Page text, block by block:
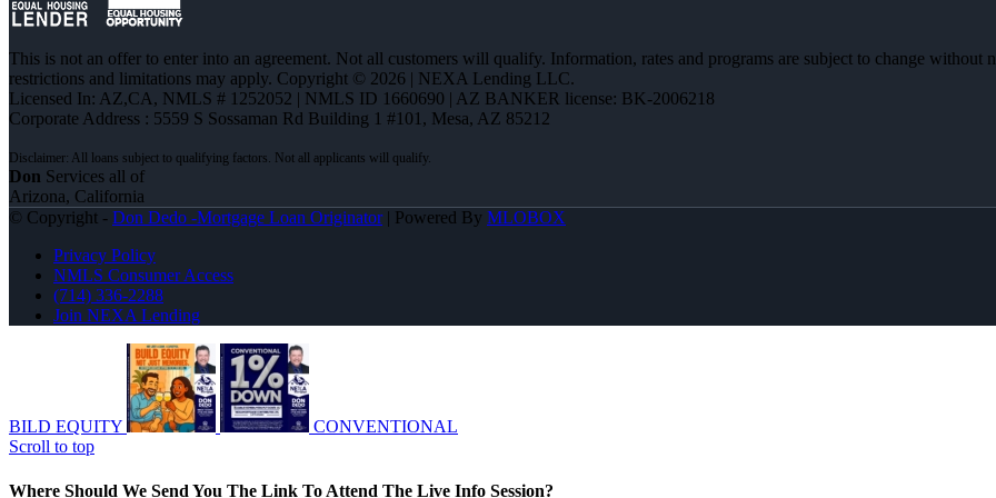
This is not an offer to enter into an agreement. Not all customers will qualify. Information, rates and programs are subject to change
restrictions and limitations may apply. Copyright © 2026 | NEXA Lending LLC.
Licensed In: AZ,CA, NMLS # 1252052 | NMLS ID 1660690 | AZ BANKER license: BK-2006218
Corporate Address : 5559 S Sossaman Rd Building 1 #101, Mesa, AZ 85212
Don Services all of
Arizona, California
© Copyright - Don Dedo -Mortgage Loan Originator| Powered By MLOBOX
Privacy Policy
NMLS Consumer Access
(714) 336-2288
Join NEXA Lending
BILD EQUITY
CONVENTIONAL
Scroll to top
Where Should We Send You The Link To Attend The Live Info Session?